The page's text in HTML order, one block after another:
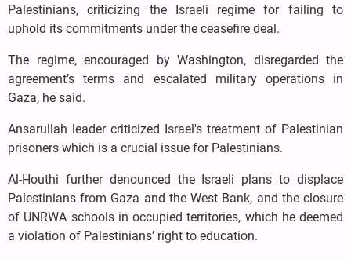
Palestinians, criticizing the Israeli regime for failing to
uphold its commitments under the ceasefire deal.
The regime, encouraged by Washington, disregarded the
agreement’s terms and escalated military operations in
Gaza, he said.
Ansarullah leader criticized Israel's treatment of Palestinian
prisoners which is a crucial issue for Palestinians.
Al-Houthi further denounced the Israeli plans to displace
Palestinians from Gaza and the West Bank, and the closure
of UNRWA schools in occupied territories, which he deemed
a violation of Palestinians’ right to education.